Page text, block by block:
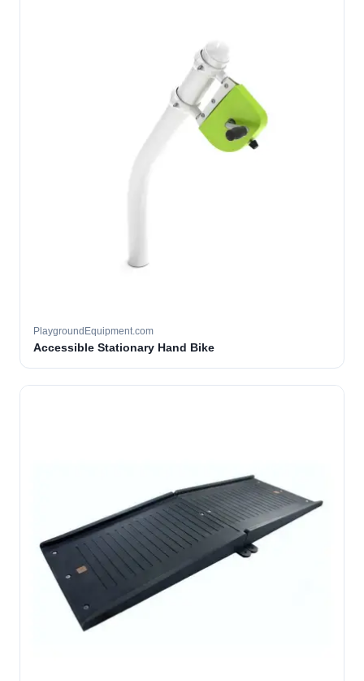
PlaygroundEquipment.com
Accessible Stationary Hand Bike